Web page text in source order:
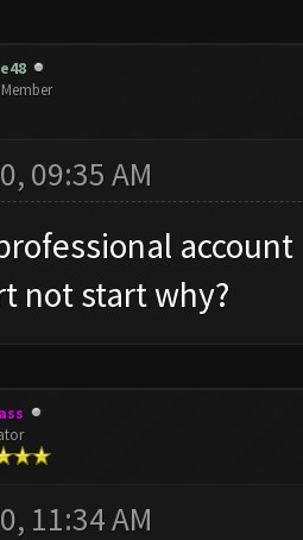
09:35 AM
not start why?
11:34 AM